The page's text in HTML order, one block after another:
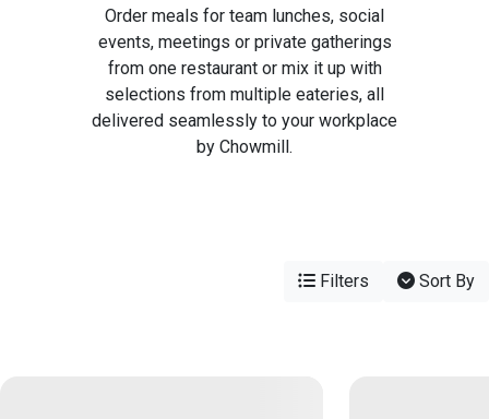
Order meals for team lunches, social
events, meetings or private gatherings
from one restaurant or mix it up with
selections from multiple eateries, all
delivered seamlessly to your workplace
by Chowmill.
Filters Sort By